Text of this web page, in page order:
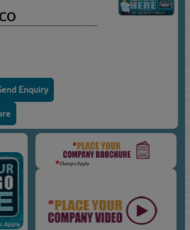
Enquiry